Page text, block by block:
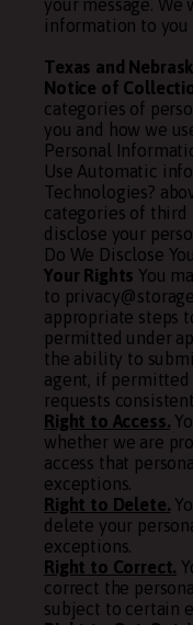
your message.
information to you
Texas and
Notice of
categories of
you and how we
Personal
Use Automatic
Technologies?
categories of third
disclose your
Do We Disclose
Your Rights You
to
appropriate steps
permitted under
the ability to
agent, if permitted
requests
Right to Access.
whether we are
access that
exceptions.
Right to Delete.
delete your
exceptions.
Right to Correct.
correct the
subject to certain